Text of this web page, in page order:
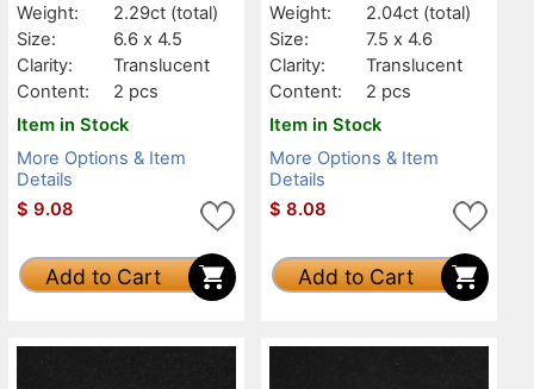
Weight:
2.29ct (total)
Size:
6.6 x 4.5
Clarity:
Translucent
Content:
2 pcs
Item in Stock
More Options & Item
Details
$ 9.08
Add to Cart
Weight:
2.04ct (total)
Size:
7.5 x 4.6
Clarity:
Translucent
Content:
2 pcs
Item in Stock
More Options & Item
Details
$ 8.08
Add to Cart